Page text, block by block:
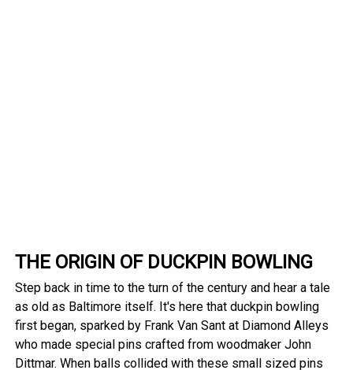
THE ORIGIN OF DUCKPIN BOWLING
Step back in time to the turn of the century and hear a tale
as old as Baltimore itself. It's here that duckpin bowling
first began, sparked by Frank Van Sant at Diamond Alleys
who made special pins crafted from woodmaker John
Dittmar. When balls collided with these small sized pins